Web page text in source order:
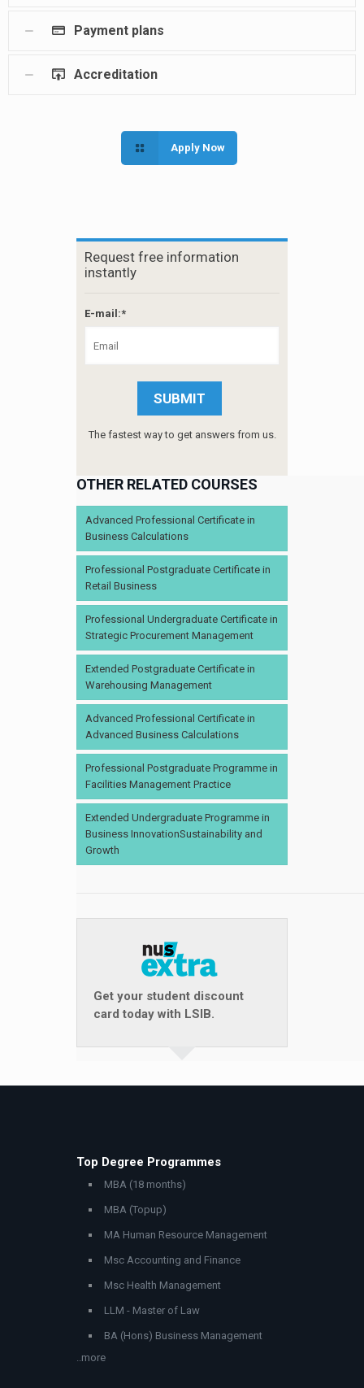
Payment plans
Accreditation
Apply Now
Request free information
instantly
E-mail:*
The fastest way to get answers from us.
OTHER RELATED COURSES
Advanced Professional Certificate in
Business Calculations
Professional Postgraduate Certificate in
Retail Business
Professional Undergraduate Certificate in
Strategic Procurement Management
Extended Postgraduate Certificate in
Warehousing Management
Advanced Professional Certificate in
Advanced Business Calculations
Professional Postgraduate Programme in
Facilities Management Practice
Extended Undergraduate Programme in
Business InnovationSustainability and
Growth
Get your student discount
card today with LSIB.
Top Degree Programmes
MBA (18 months)
MBA (Topup)
MA Human Resource Management
Msc Accounting and Finance
Msc Health Management
LLM - Master of Law
BA (Hons) Business Management
..more